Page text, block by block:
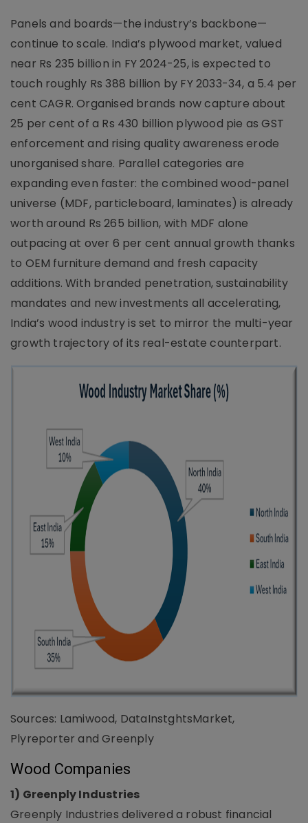
Panels and boards—the industry’s backbone—
continue to scale. India’s plywood market, valued
near Rs 235 billion in FY 2024-25, is expected to
touch roughly Rs 388 billion by FY 2033-34, a 5.4 per
cent CAGR. Organised brands now capture about
25 per cent of a Rs 430 billion plywood pie as GST
enforcement and rising quality awareness erode
unorganised share. Parallel categories are
expanding even faster: the combined wood-panel
universe (MDF, particleboard, laminates) is already
worth around Rs 265 billion, with MDF alone
outpacing at over 6 per cent annual growth thanks
to OEM furniture demand and fresh capacity
additions. With branded penetration, sustainability
mandates and new investments all accelerating,
India’s wood industry is set to mirror the multi-year
growth trajectory of its real-estate counterpart.
Sources: Lamiwood, DataInstghtsMarket,
Plyreporter and Greenply
Wood Companies
1) Greenply Industries
Greenply Industries delivered a robust financial